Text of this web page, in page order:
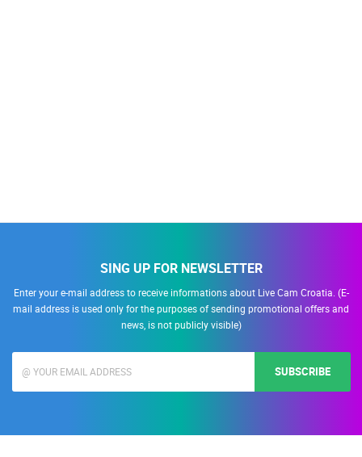
SING UP FOR NEWSLETTER
Enter your e-mail address to receive informations about Live Cam Croatia. (E-
mail address is used only for the purposes of sending promotional offers and
news, is not publicly visible)
SUBSCRIBE